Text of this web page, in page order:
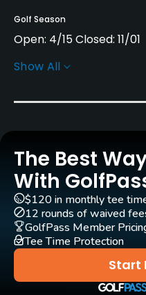
Golf Season
Open: 4/15 Closed: 11/01
Architect
Carts
Yes
Pull-carts
Yes
Caddies
No
Show All
The Best
With
Start
$120 in monthly tee
12 rounds of waived
GolfPass Member
Tee Time Protection